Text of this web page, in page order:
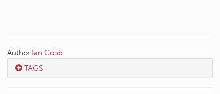
Author:Ian Cobb
TAGS